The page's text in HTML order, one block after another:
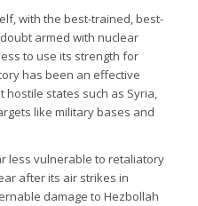
with the best-trained, best-
armed with nuclear
to use its strength for
has been an effective
states such as Syria,
like military bases and
less vulnerable to retaliatory
after its air strikes in
damage to Hezbollah